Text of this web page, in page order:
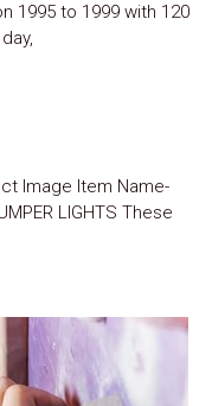
1995 to 1999 with 120
Image Item Name-
LIGHTS These